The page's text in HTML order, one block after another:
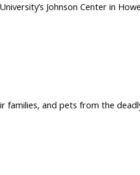
Johnson Center in
and pets from the